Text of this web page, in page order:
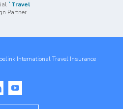
`Travel
Partner
International Travel Insurance